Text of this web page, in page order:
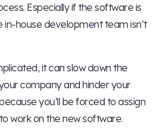
Especially if the software is
house development team isn’t
it can slow down the
company and hinder your
you’ll be forced to assign
work on the new software.